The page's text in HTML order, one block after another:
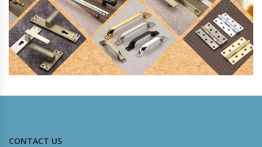
CONTACT US